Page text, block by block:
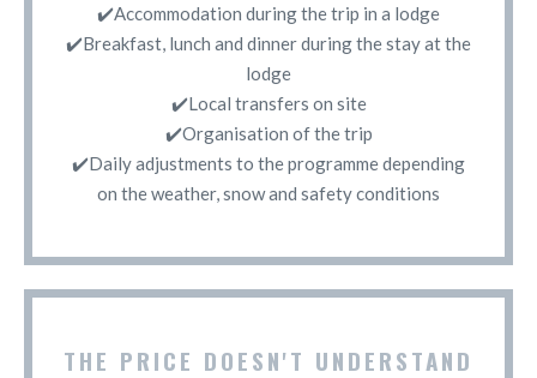
✔️Accommodation during the trip in a lodge
✔️Breakfast, lunch and dinner during the stay at the
lodge
✔️Local transfers on site
✔️Organisation of the trip
✔️Daily adjustments to the programme depending
on the weather, snow and safety conditions
THE PRICE DOESN'T UNDERSTAND